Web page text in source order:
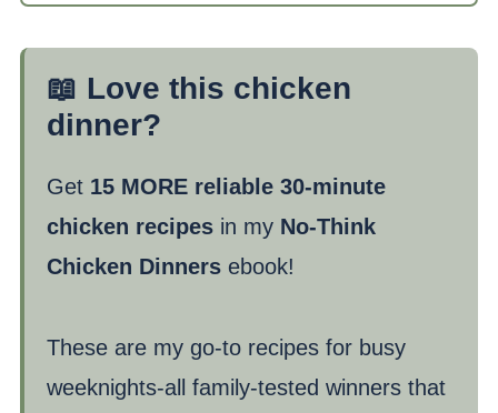
📖 Love this chicken
dinner?
Get 15 MORE reliable 30-minute
chicken recipesin my No-Think
Chicken Dinnersebook!
These are my go-to recipes for busy
weeknights-all family-tested winners that